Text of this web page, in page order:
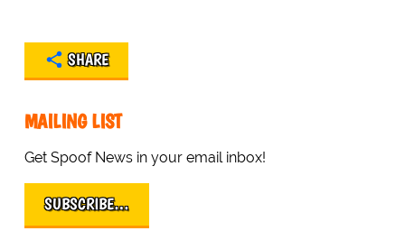
SHARE
MAILING LIST
Get Spoof News in your email inbox!
SUBSCRIBE…